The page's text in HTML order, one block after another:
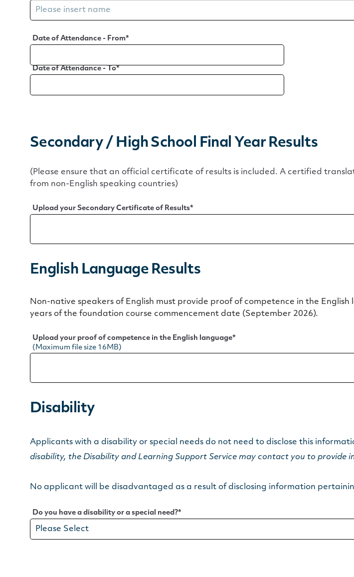
Date of Attendance - From*
Date of Attendance - To*
Secondary / High School Final Year Results
(Please ensure that an official certificate of results is included. A certified
from non-English speaking countries)
Upload your Secondary Certificate of Results*
English Language Results
Non-native speakers of English must provide proof of competence in the English
years of the foundation course commencement date (September 2026).
Upload your proof of competence in the English language*
(Maximum file size 16MB)
Disability
Applicants with a disability or special needs do not need to disclose this
disability, the Disability and Learning Support Service may contact you to
No applicant will be disadvantaged as a result of disclosing information
Do you have a disability or a special need?*